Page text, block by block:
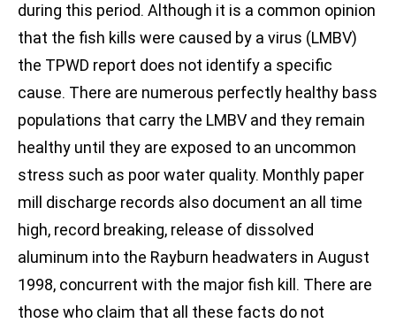
during this period. Although it is a common opinion
that the fish kills were caused by a virus (LMBV)
the TPWD report does not identify a specific
cause. There are numerous perfectly healthy bass
populations that carry the LMBV and they remain
healthy until they are exposed to an uncommon
stress such as poor water quality. Monthly paper
mill discharge records also document an all time
high, record breaking, release of dissolved
aluminum into the Rayburn headwaters in August
1998, concurrent with the major fish kill. There are
those who claim that all these facts do not